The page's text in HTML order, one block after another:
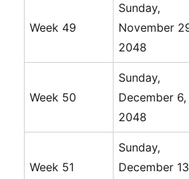
Week 49
Sunday,
November
2048
Week 50
Sunday,
December 6,
2048
Week 51
Sunday,
December